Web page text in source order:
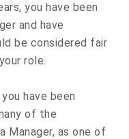
you have been
and have
be considered fair
role.
have been
of the
Manager, as one of